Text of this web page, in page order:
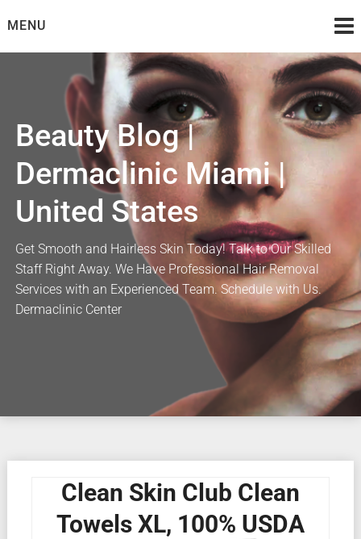
toMENU
Beauty Blog |
Dermaclinic Miami |
United States
Get Smooth and Hairless Skin Today! Talk to Our Skilled
Staff Right Away. We Have Professional Hair Removal
Services with an Experienced Team. Schedule with Us.
Dermaclinic Center
Clean Skin Club Clean
Towels XL, 100% USDA